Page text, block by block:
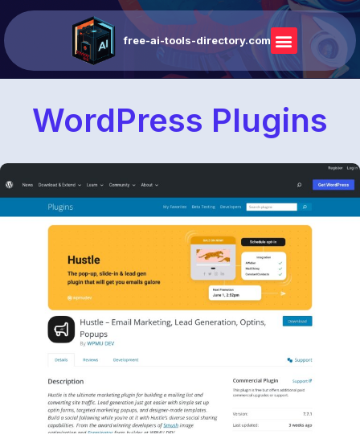
free-ai-tools-directory.com
WordPress Plugins